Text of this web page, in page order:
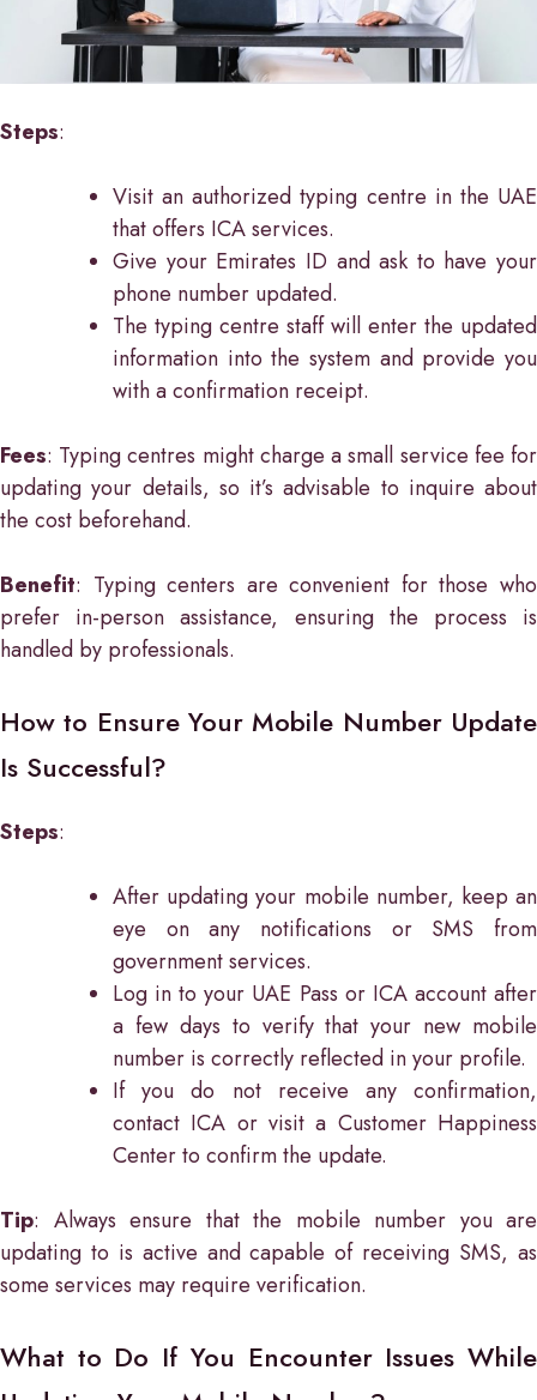
Steps:
Visit an authorized typing centre in the UAE
that offers ICA services.
Give your Emirates ID and ask to have your
phone number updated.
The typing centre staff will enter the updated
information into the system and provide you
with a confirmation receipt.
Fees: Typing centres might charge a small service fee for
updating your details, so it’s advisable to inquire about
the cost beforehand.
Benefit: Typing centers are convenient for those who
prefer in-person assistance, ensuring the process is
handled by professionals.
How to Ensure Your Mobile Number Update
Is Successful?
Steps:
After updating your mobile number, keep an
eye on any notifications or SMS from
government services.
Log in to your UAE Pass or ICA account after
a few days to verify that your new mobile
number is correctly reflected in your profile.
If you do not receive any confirmation,
contact ICA or visit a Customer Happiness
Center to confirm the update.
Tip: Always ensure that the mobile number you are
updating to is active and capable of receiving SMS, as
some services may require verification.
What to Do If You Encounter Issues While